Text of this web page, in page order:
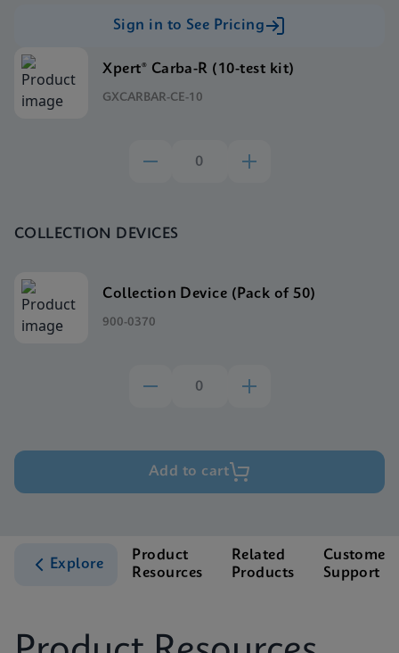
Sign in to See Pricing
Xpert® Carba-R (10-test kit)
GXCARBAR-CE-10
COLLECTION DEVICES
Collection Device (Pack of 50)
900-0370
Add to cart
Explore
Product
Resources
Related
Products
Customer
Support